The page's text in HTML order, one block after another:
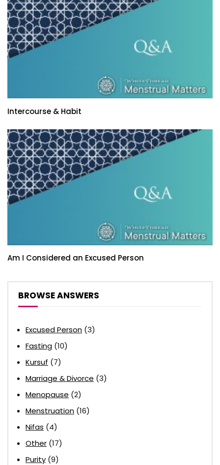
Intercourse & Habit
Am I Considered an Excused Person
BROWSE ANSWERS
Excused Person (3)
Fasting (10)
Kursuf (7)
Marriage & Divorce (3)
Menopause (2)
Menstruation (16)
Nifas (4)
Other (17)
Purity (9)